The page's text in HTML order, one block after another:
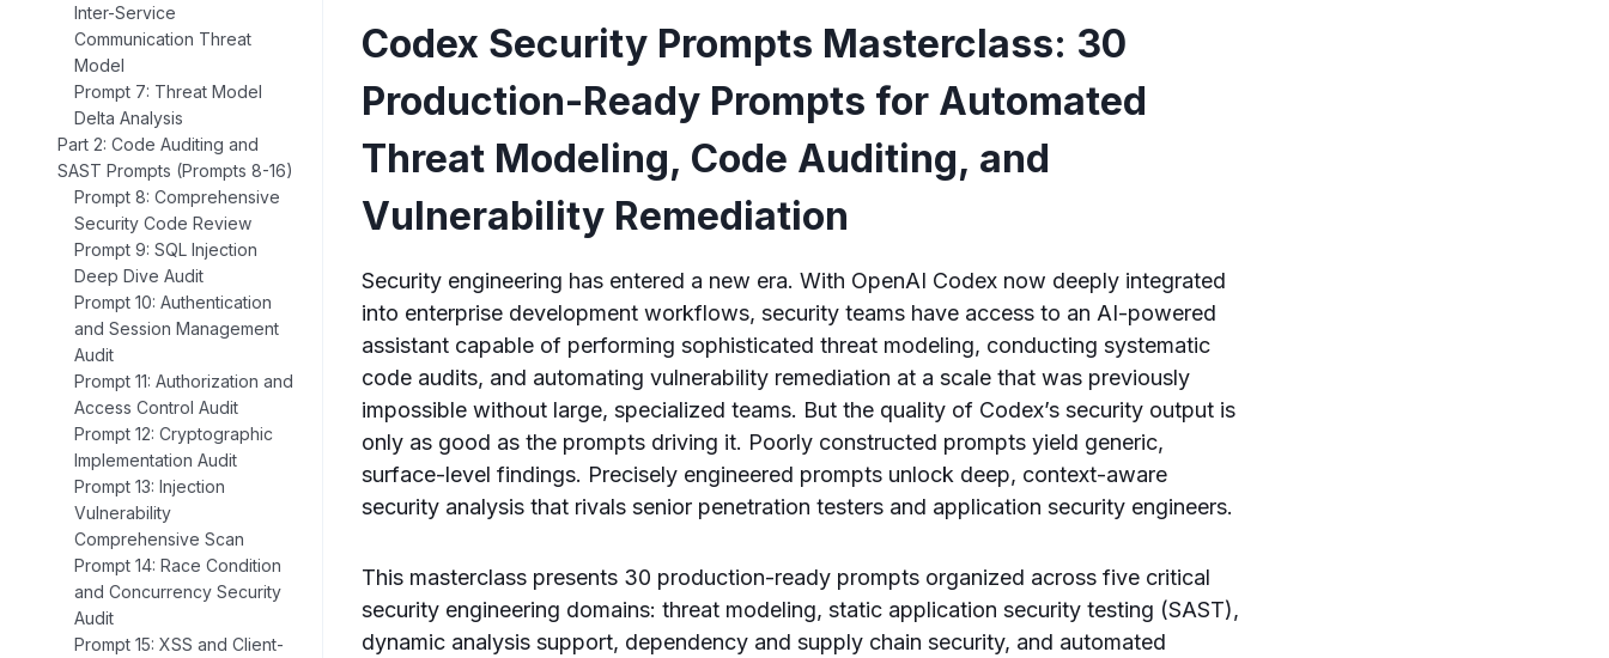
Inter-Service
Communication Threat
Model
Prompt 7: Threat Model
Delta Analysis
Part 2: Code Auditing and
SAST Prompts (Prompts 8-16)
Prompt 8: Comprehensive
Security Code Review
Prompt 9: SQL Injection
Deep Dive Audit
Prompt 10: Authentication
and Session Management
Audit
Prompt 11: Authorization and
Access Control Audit
Prompt 12: Cryptographic
Implementation Audit
Prompt 13: Injection
Vulnerability
Comprehensive Scan
Prompt 14: Race Condition
and Concurrency Security
Audit
Prompt 15: XSS and Client-
Codex Security Prompts Masterclass: 30
Production-Ready Prompts for Automated
Threat Modeling, Code Auditing, and
Vulnerability Remediation
Security engineering has entered a new era. With OpenAI Codex now deeply integrated
into enterprise development workflows, security teams have access to an AI-powered
assistant capable of performing sophisticated threat modeling, conducting systematic
code audits, and automating vulnerability remediation at a scale that was previously
impossible without large, specialized teams. But the quality of Codex’s security output is
only as good as the prompts driving it. Poorly constructed prompts yield generic,
surface-level findings. Precisely engineered prompts unlock deep, context-aware
security analysis that rivals senior penetration testers and application security engineers.
This masterclass presents 30 production-ready prompts organized across five critical
security engineering domains: threat modeling, static application security testing (SAST),
dynamic analysis support, dependency and supply chain security, and automated